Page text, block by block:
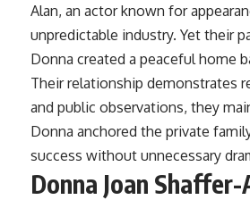
Alan, an actor known for
unpredictable industry. Yet their
Donna created a peaceful home
Their relationship demonstrates
and public observations, they
Donna anchored the private
success without unnecessary
Donna Joan